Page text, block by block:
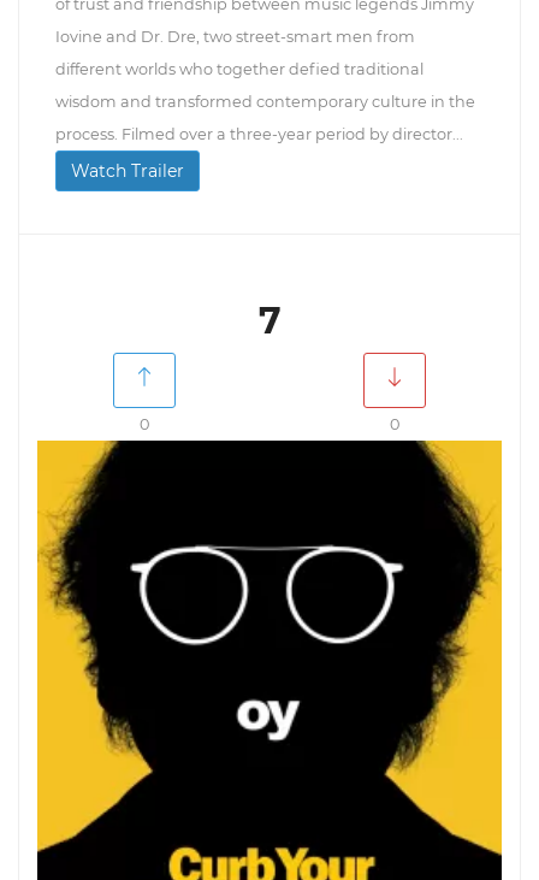
of trust and friendship between music legends Jimmy
Iovine and Dr. Dre, two street-smart men from
different worlds who together defied traditional
wisdom and transformed contemporary culture in the
process. Filmed over a three-year period by director...
Watch Trailer
7
0 0